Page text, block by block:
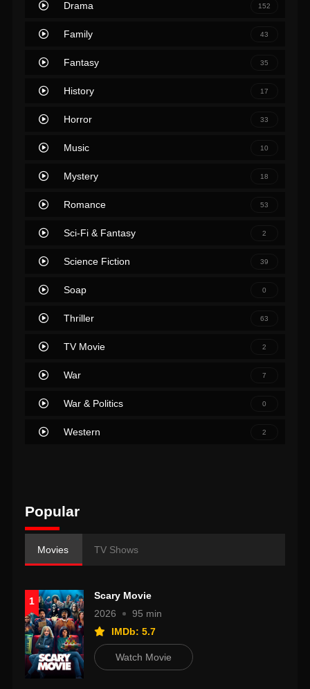
Drama 152
Family 43
Fantasy 35
History 17
Horror 33
Music 10
Mystery 18
Romance 53
Sci-Fi & Fantasy 2
Science Fiction 39
Soap 0
Thriller 63
TV Movie 2
War 7
War & Politics 0
Western 2
Popular
Movies TV Shows
1
Scary Movie
2026
95 min
IMDb: 5.7
Watch Movie